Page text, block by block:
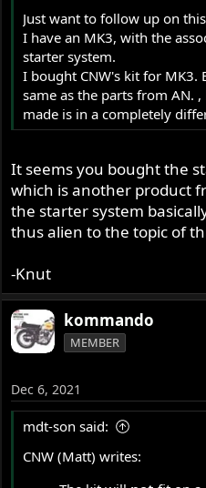
Just want to follow up on
I have an MK3, with the
starter system.
I bought CNW's kit for MK3.
same as the parts from AN.
made is in a completely
It seems you bought the
which is another product
the starter system
thus alien to the topic of
-Knut
kommando
MEMBER
Dec 6, 2021
mdt-son said:
CNW (Matt) writes: